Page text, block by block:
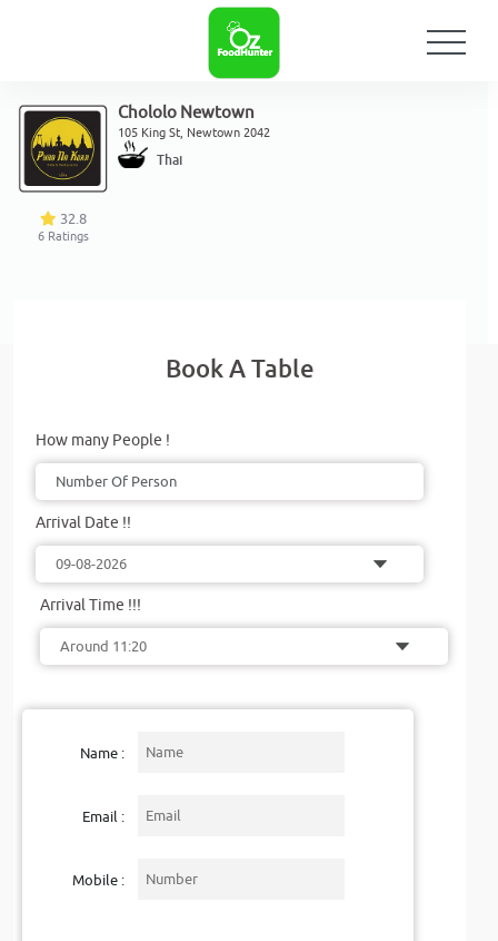
32.8
6 Ratings
Chololo Newtown
105 King St, Newtown 2042
Thai
Book A Table
How many People !
Arrival Date !!
Arrival Time !!!
Name :
Email :
Mobile :